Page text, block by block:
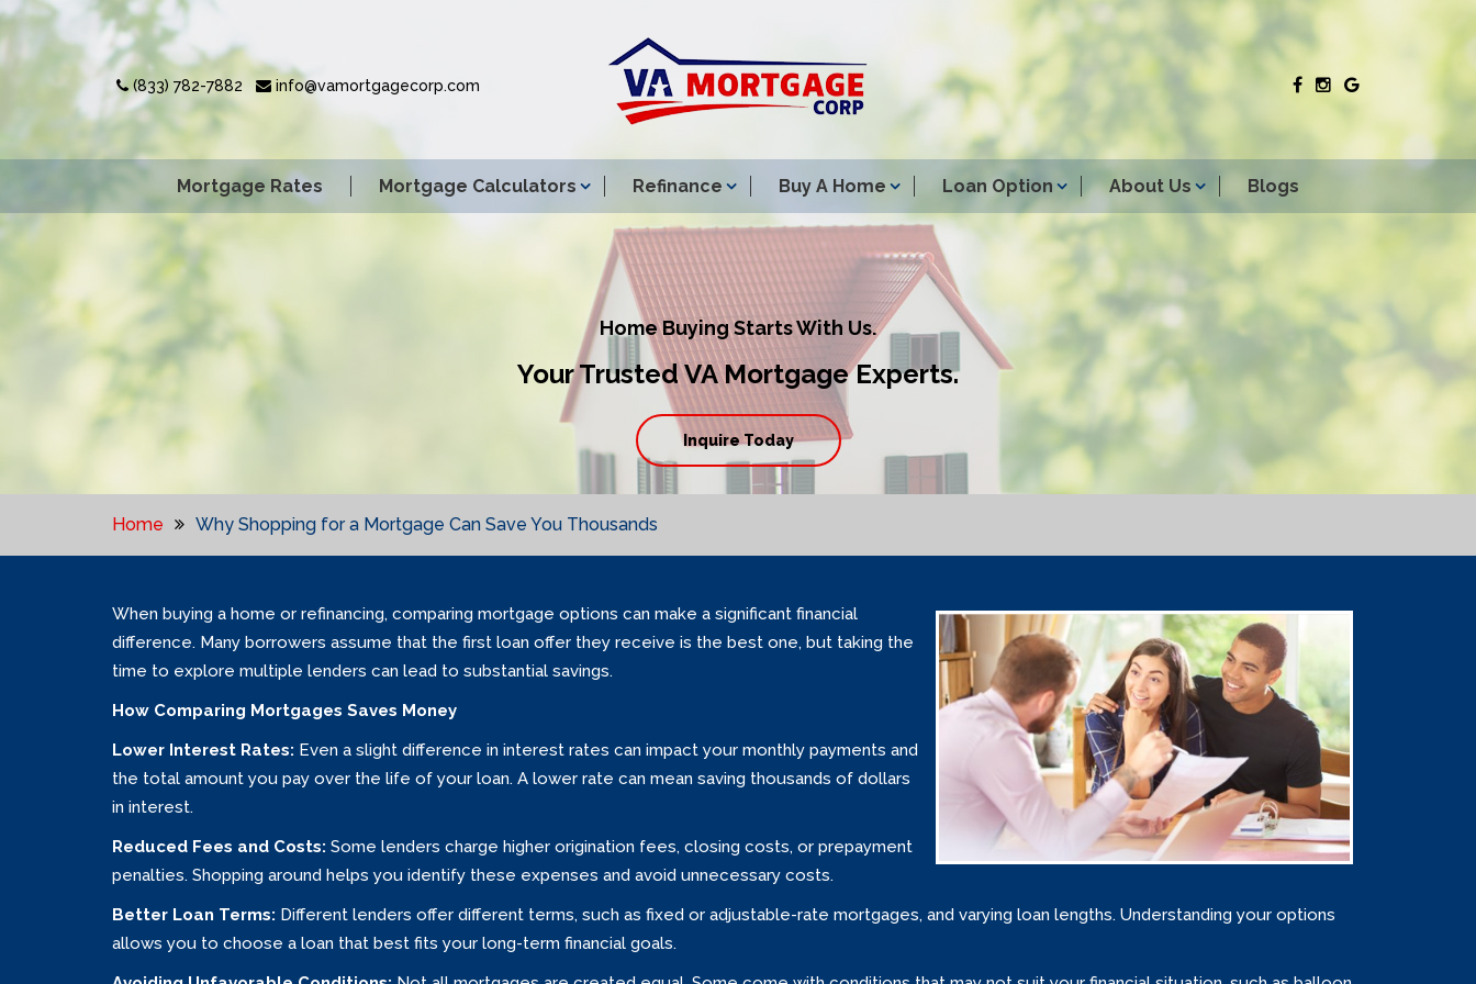
(833) 782-7882 info@vamortgagecorp.com
Mortgage Rates Mortgage Calculators Refinance Buy A Home Loan Option About Us Blogs
Home Buying Starts With Us.
Your Trusted VA Mortgage Experts.
Inquire Today
Home Why Shopping for a Mortgage Can Save You Thousands
When buying a home or refinancing, comparing mortgage options can make a significant financial
difference. Many borrowers assume that the first loan offer they receive is the best one, but taking the
time to explore multiple lenders can lead to substantial savings.
How Comparing Mortgages Saves Money
Lower Interest Rates: Even a slight difference in interest rates can impact your monthly payments and
the total amount you pay over the life of your loan. A lower rate can mean saving thousands of dollars
in interest.
Reduced Fees and Costs: Some lenders charge higher origination fees, closing costs, or prepayment
penalties. Shopping around helps you identify these expenses and avoid unnecessary costs.
Better Loan Terms: Different lenders offer different terms, such as fixed or adjustable-rate mortgages, and varying loan lengths. Understanding your options
allows you to choose a loan that best fits your long-term financial goals.